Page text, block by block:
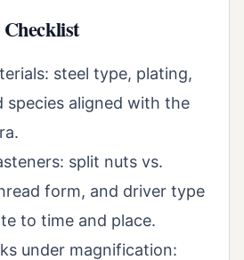
steel type, plating,
species aligned with the
split nuts vs.
form, and driver type
to time and place.
under magnification: